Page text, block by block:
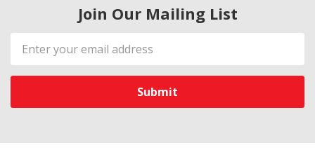
Join Our Mailing List
Email
Address